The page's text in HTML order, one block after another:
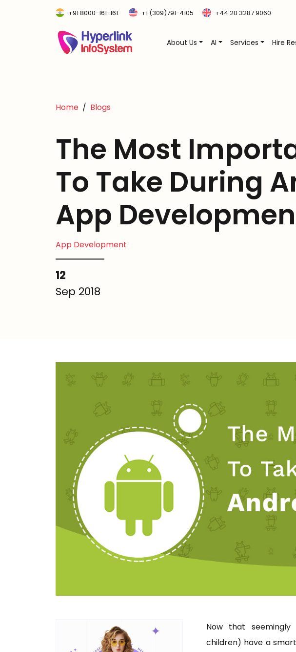
+91 8000-161-161 +1 (309)791-4105 +44 20 3287 9060
About Us AI Services Hire
Home Blogs
The Most
To Take During
App
App Development
12
Sep 2018
Now that
children) have a